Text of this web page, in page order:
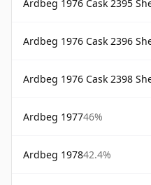
Ardbeg 1976 Cask 2395
Ardbeg 1976 Cask 2396
Ardbeg 1976 Cask 2398 Sherry
Ardbeg 197746%
Ardbeg 197842.4%